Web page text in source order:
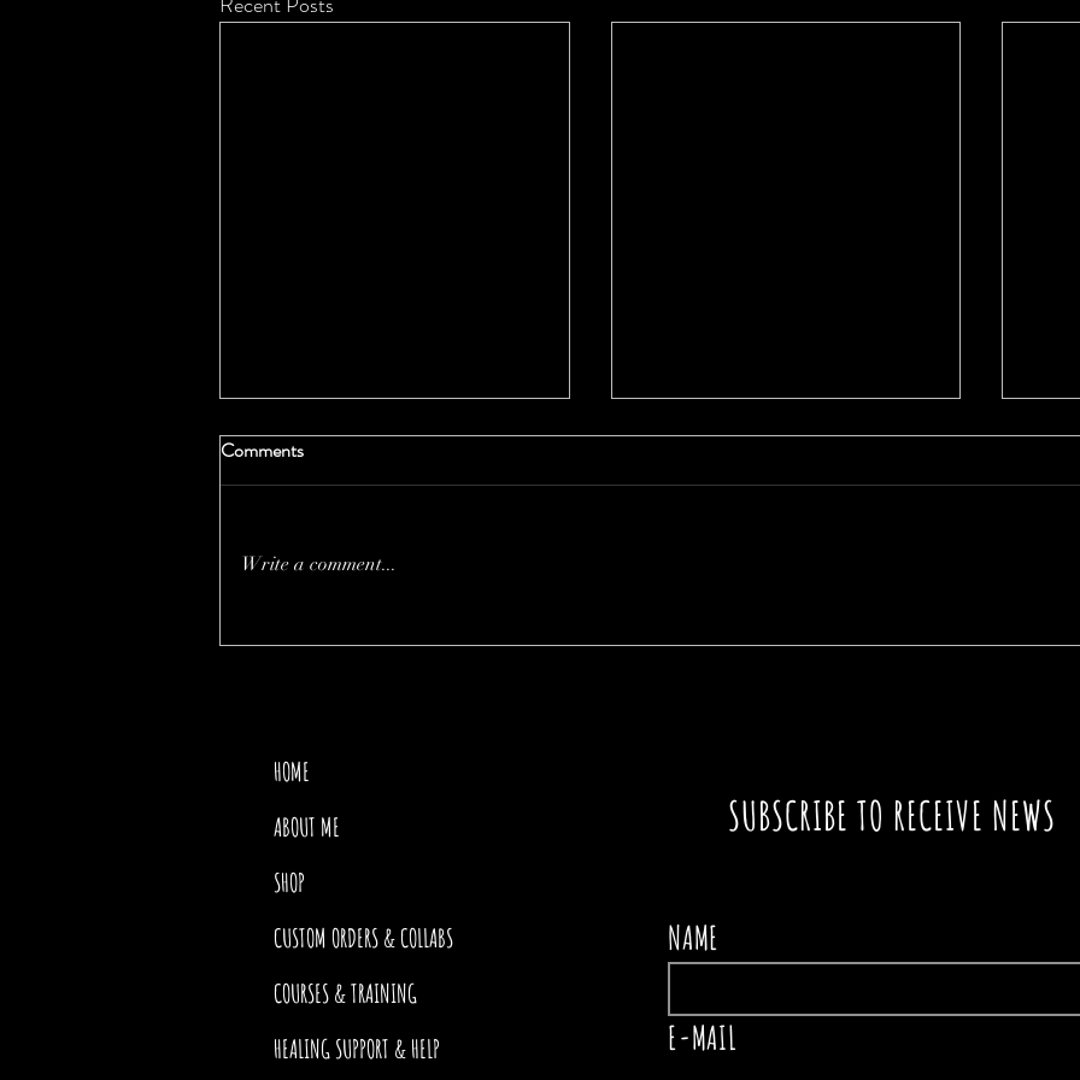
THE PRICE OF MOTHER
Comments
Write a comment...
HOME
ABOUT ME
SHOP
CUSTOM ORDERS & COLLABS
COURSES & TRAINING
HEALING SUPPORT & HELP
SUBSCRIBE TO RECEIVE NEWS
NAME
E-MAIL